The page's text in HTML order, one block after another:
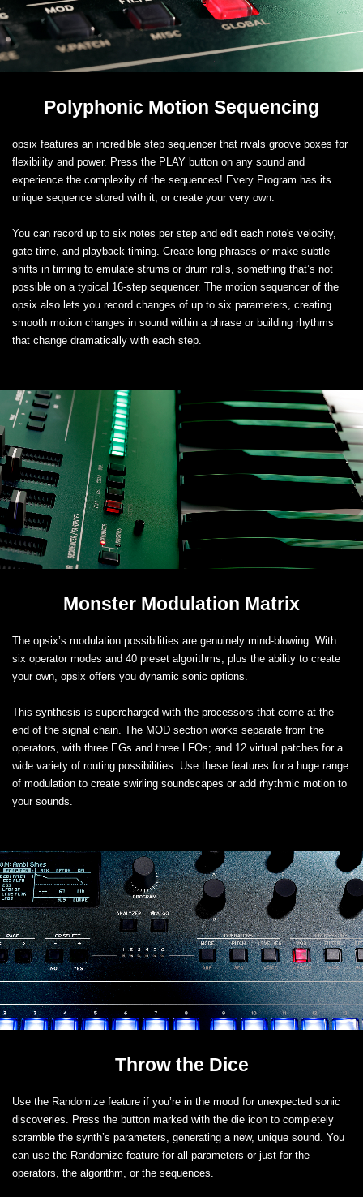
Polyphonic Motion Sequencing
opsix features an incredible step sequencer that rivals groove boxes for
flexibility and power. Press the PLAY button on any sound and
experience the complexity of the sequences! Every Program has its
unique sequence stored with it, or create your very own.
You can record up to six notes per step and edit each note's velocity,
gate time, and playback timing. Create long phrases or make subtle
shifts in timing to emulate strums or drum rolls, something that’s not
possible on a typical 16-step sequencer. The motion sequencer of the
opsix also lets you record changes of up to six parameters, creating
smooth motion changes in sound within a phrase or building rhythms
that change dramatically with each step.
Monster Modulation Matrix
The opsix’s modulation possibilities are genuinely mind-blowing. With
six operator modes and 40 preset algorithms, plus the ability to create
your own, opsix offers you dynamic sonic options.
This synthesis is supercharged with the processors that come at the
end of the signal chain. The MOD section works separate from the
operators, with three EGs and three LFOs; and 12 virtual patches for a
wide variety of routing possibilities. Use these features for a huge range
of modulation to create swirling soundscapes or add rhythmic motion to
your sounds.
Throw the Dice
Use the Randomize feature if you’re in the mood for unexpected sonic
discoveries. Press the button marked with the die icon to completely
scramble the synth’s parameters, generating a new, unique sound. You
can use the Randomize feature for all parameters or just for the
operators, the algorithm, or the sequences.